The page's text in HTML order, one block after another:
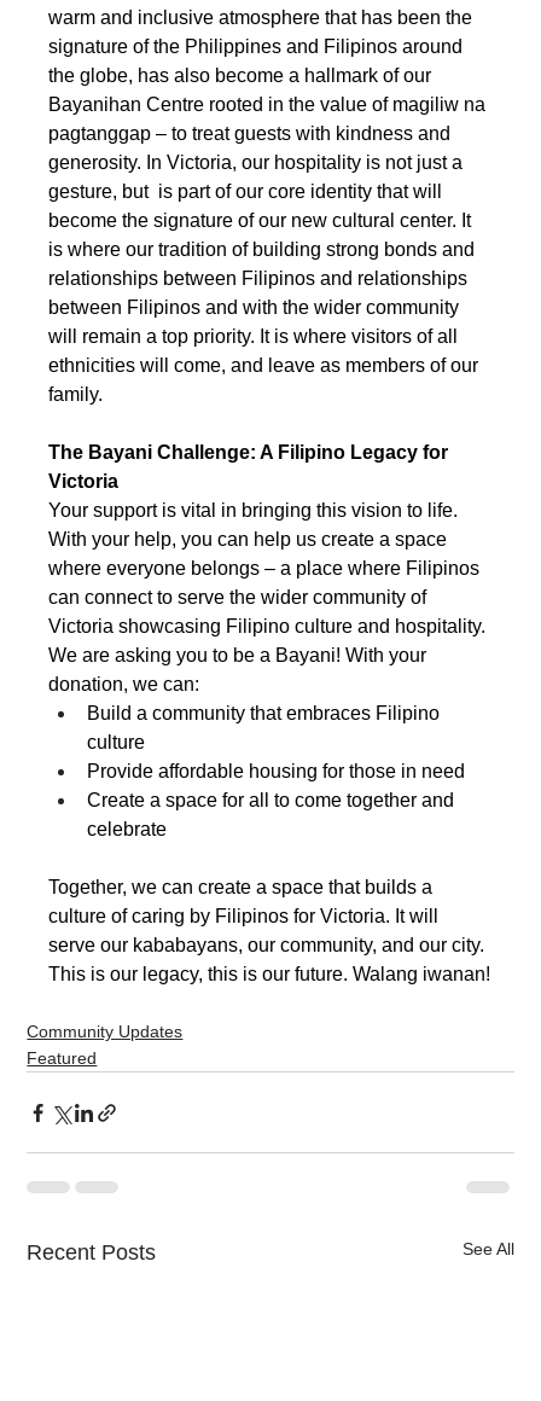
warm and inclusive atmosphere that has been the
signature of the Philippines and Filipinos around
the globe, has also become a hallmark of our
Bayanihan Centre rooted in the value of magiliw na
pagtanggap – to treat guests with kindness and
generosity. In Victoria, our hospitality is not just a
gesture, but  is part of our core identity that will
become the signature of our new cultural center. It
is where our tradition of building strong bonds and
relationships between Filipinos and relationships
between Filipinos and with the wider community
will remain a top priority. It is where visitors of all
ethnicities will come, and leave as members of our
family.
The Bayani Challenge: A Filipino Legacy for
Victoria
Your support is vital in bringing this vision to life.
With your help, you can help us create a space
where everyone belongs – a place where Filipinos
can connect to serve the wider community of
Victoria showcasing Filipino culture and hospitality.
We are asking you to be a Bayani! With your
donation, we can:
Build a community that embraces Filipino
culture
Provide affordable housing for those in need
Create a space for all to come together and
celebrate
Together, we can create a space that builds a
culture of caring by Filipinos for Victoria. It will
serve our kababayans, our community, and our city.
This is our legacy, this is our future. Walang iwanan!
Community Updates
Featured
Recent Posts See All